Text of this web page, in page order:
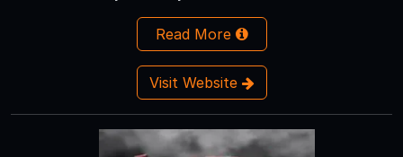
Read More
Visit Website